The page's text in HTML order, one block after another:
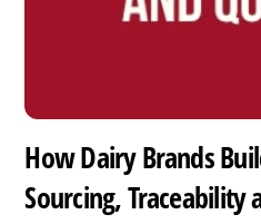
How Dairy Brands
Sourcing, Traceability